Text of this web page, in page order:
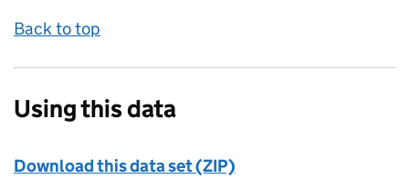
Back to top
Using this data
Download this data set (ZIP)